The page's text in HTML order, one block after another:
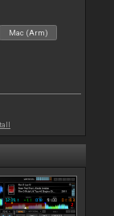
Mac (Arm)